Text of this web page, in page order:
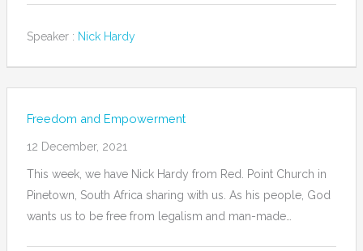
Speaker : Nick Hardy
Freedom and Empowerment
12 December, 2021
This week, we have Nick Hardy from Red. Point Church in
Pinetown, South Africa sharing with us. As his people, God
wants us to be free from legalism and man-made…